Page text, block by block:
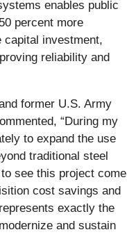
enables public
percent more
investment,
reliability and
former U.S. Army
“During my
to expand the use
traditional steel
see this project come
cost savings and
exactly the
and sustain